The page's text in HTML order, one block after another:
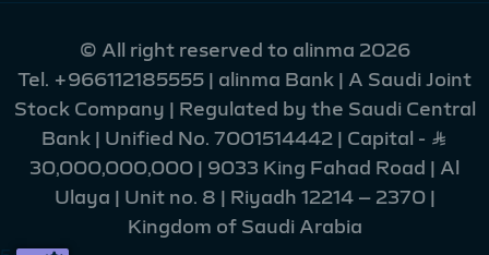
© All right reserved to alinma 2026
Tel. +966112185555 | alinma Bank | A Saudi Joint
Stock Company | Regulated by the Saudi Central
Bank | Unified No. 7001514442 | Capital - Ʀ
30,000,000,000 | 9033 King Fahad Road | Al
Ulaya | Unit no. 8 | Riyadh 12214 – 2370 |
Kingdom of Saudi Arabia